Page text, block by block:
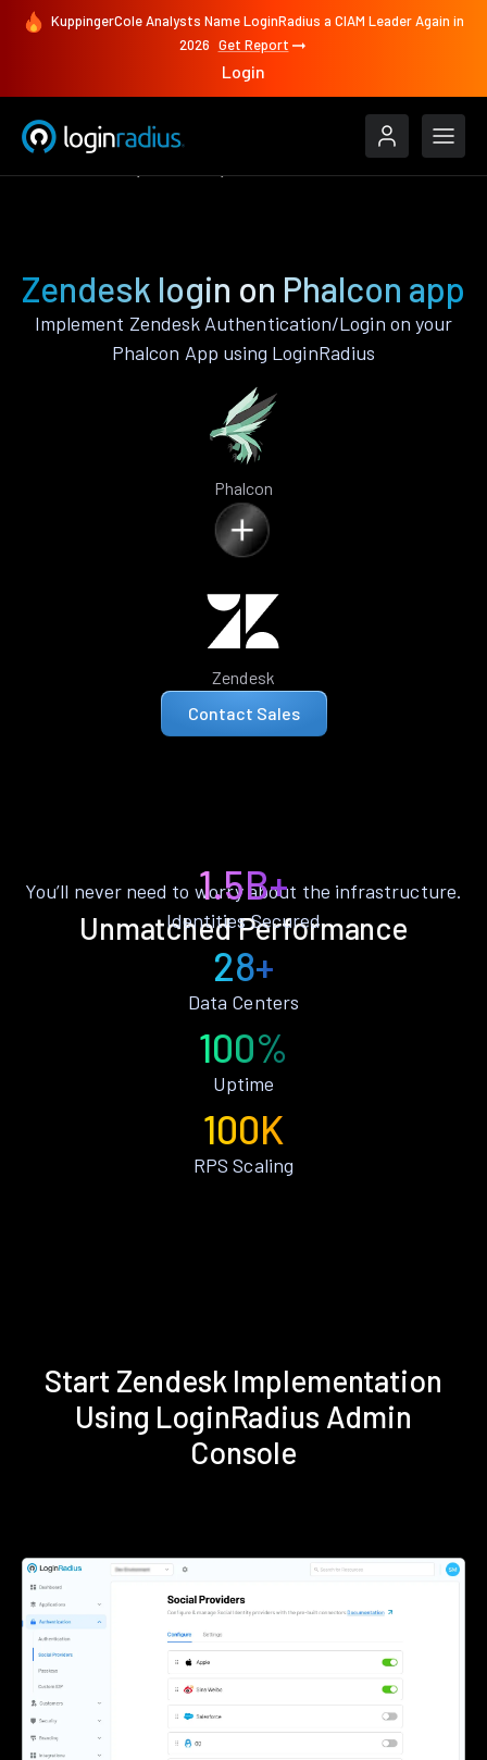
KuppingerCole Analysts Name LoginRadius a CIAM Leader Again in
2026 Get Report
Login
Zendesk login on Phalcon app
Implement Zendesk Authentication/Login on your
Phalcon App using LoginRadius
Phalcon
Zendesk
Contact Sales
Unmatched Performance
You’ll never need to worry about the infrastructure.
1.5B+
Identities Secured
28+
Data Centers
100%
Uptime
100K
RPS Scaling
Start Zendesk Implementation
Using LoginRadius Admin
Console